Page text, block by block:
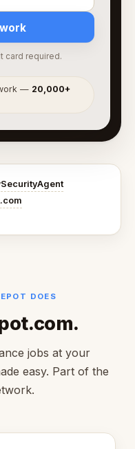
card required.
— 20,000+
SecurityAgent
DOES
jobs at your
easy. Part of the